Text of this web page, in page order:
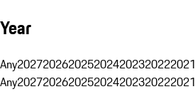
Year
Any2027202620252024202320222021
Any2027202620252024202320222021